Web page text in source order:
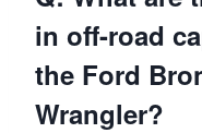
in off-road
the Ford
Wrangler?